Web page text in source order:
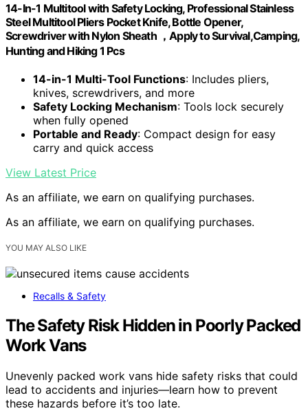
14-In-1 Multitool with Safety Locking, Professional Stainless
Steel Multitool Pliers Pocket Knife, Bottle Opener,
Screwdriver with Nylon Sheath ，Apply to Survival,Camping,
Hunting and Hiking 1 Pcs
14-in-1 Multi-Tool Functions: Includes pliers,
knives, screwdrivers, and more
Safety Locking Mechanism: Tools lock securely
when fully opened
Portable and Ready: Compact design for easy
carry and quick access
View Latest Price
As an affiliate, we earn on qualifying purchases.
As an affiliate, we earn on qualifying purchases.
YOU MAY ALSO LIKE
Recalls & Safety
The Safety Risk Hidden in Poorly Packed
Work Vans
Unevenly packed work vans hide safety risks that could
lead to accidents and injuries—learn how to prevent
these hazards before it’s too late.